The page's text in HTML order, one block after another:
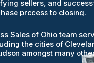
sellers, and
process to closing.
Sales of Ohio team
the cities of
amongst many